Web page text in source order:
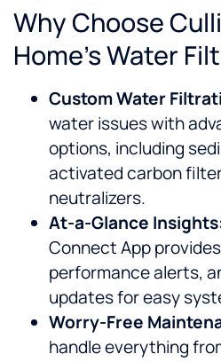
Why Choose
Home’s Water
Custom Water
water issues with
options, including
activated carbon
neutralizers.
At-a-Glance
Connect App
performance alerts,
updates for easy
Worry-Free
handle everything